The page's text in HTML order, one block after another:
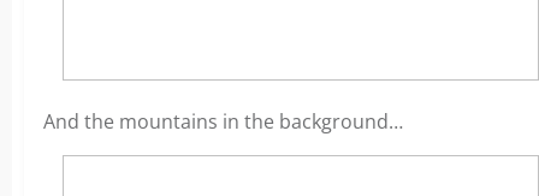
And the mountains in the background…